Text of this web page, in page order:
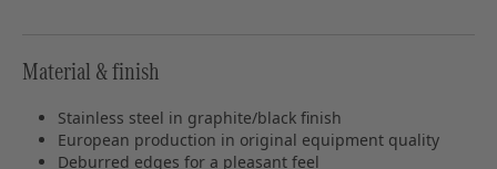
Material & finish
Stainless steel in graphite/black finish
European production in original equipment quality
Deburred edges for a pleasant feel